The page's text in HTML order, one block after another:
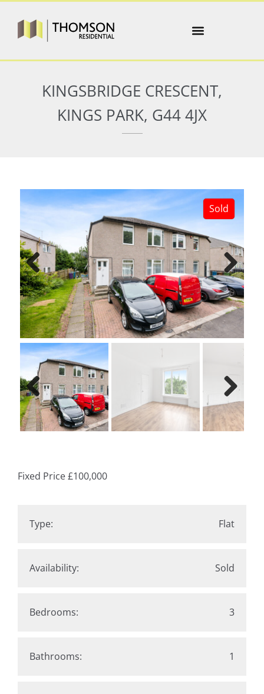
KINGSBRIDGE CRESCENT,
KINGS PARK, G44 4JX
Sold
Previ
ous
Next
Previ
ous
Next
Fixed Price£100,000
Type: Flat
Availability: Sold
Bedrooms: 3
Bathrooms: 1